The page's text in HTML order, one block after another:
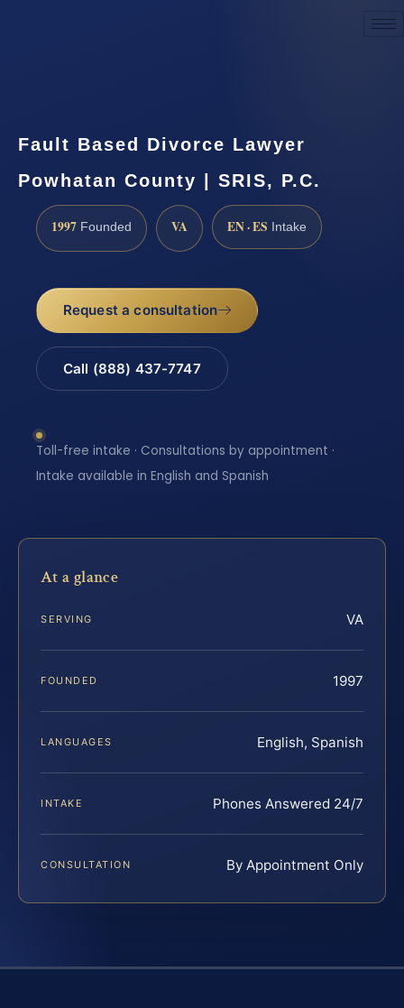
Fault Based Divorce Lawyer
Powhatan County | SRIS, P.C.
1997 Founded VA EN · ES Intake
Request a consultation
Call (888) 437-7747
Toll-free intake · Consultations by appointment ·
Intake available in English and Spanish
At a glance
SERVING VA
FOUNDED 1997
LANGUAGES English, Spanish
INTAKE Phones Answered 24/7
CONSULTATION By Appointment Only